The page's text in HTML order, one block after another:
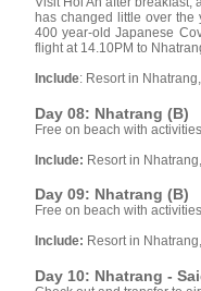
has changed little over the
400 year-old Japanese
flight at 14.10PM to
Include: Resort in
Day 08: Nhatrang (B)
Free on beach with
Include: Resort in
Day 09: Nhatrang (B)
Free on beach with
Include: Resort in
Day 10: Nhatrang -